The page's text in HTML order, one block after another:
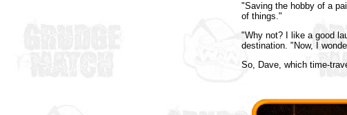
"Saving the hobby of a
of things."
"Why not? I like a good
destination. "Now, I
So, Dave, which time-